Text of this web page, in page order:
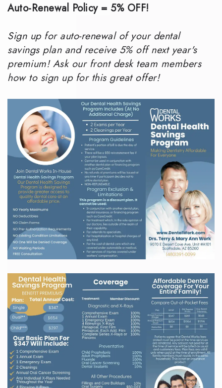
Auto-Renewal Policy = 5% OFF!
Sign up for auto-renewal of your dental
savings plan and receive 5% off next year's
premium! Ask our front desk team members
how to sign up for this great offer!